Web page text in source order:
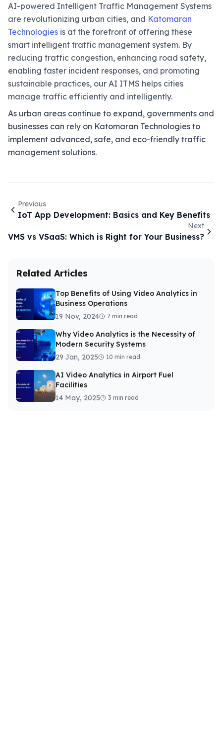
AI-powered Intelligent Traffic Management Systems
are revolutionizing urban cities, and Katomaran
Technologies is at the forefront of offering these
smart intelligent traffic management system. By
reducing traffic congestion, enhancing road safety,
enabling faster incident responses, and promoting
sustainable practices, our AI ITMS helps cities
manage traffic efficiently and intelligently.
As urban areas continue to expand, governments and
businesses can rely on Katomaran Technologies to
implement advanced, safe, and eco-friendly traffic
management solutions.
Previous
IoT App Development: Basics and Key Benefits
Next
VMS vs VSaaS: Which is Right for Your Business?
Related Articles
Top Benefits of Using Video Analytics in
Business Operations
19 Nov, 2024
7 min read
Why Video Analytics is the Necessity of
Modern Security Systems
29 Jan, 2025
10 min read
AI Video Analytics in Airport Fuel
Facilities
14 May, 2025
3 min read